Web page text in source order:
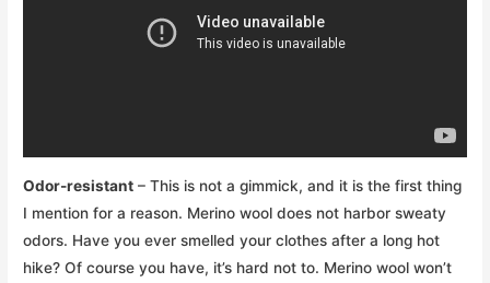
Odor-resistant – This is not a gimmick, and it is the first thing
I mention for a reason. Merino wool does not harbor sweaty
odors. Have you ever smelled your clothes after a long hot
hike? Of course you have, it’s hard not to. Merino wool won’t